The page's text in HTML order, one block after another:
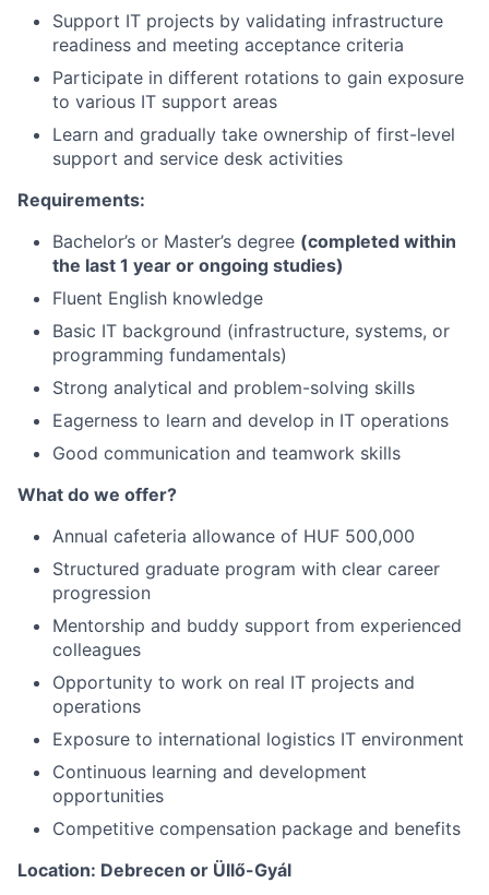
Support IT projects by validating infrastructure
readiness and meeting acceptance criteria
Participate in different rotations to gain exposure
to various IT support areas
Learn and gradually take ownership of first-level
support and service desk activities
Requirements:
Bachelor’s or Master’s degree (completed within
the last 1 year or ongoing studies)
Fluent English knowledge
Basic IT background (infrastructure, systems, or
programming fundamentals)
Strong analytical and problem-solving skills
Eagerness to learn and develop in IT operations
Good communication and teamwork skills
What do we offer?
Annual cafeteria allowance of HUF 500,000
Structured graduate program with clear career
progression
Mentorship and buddy support from experienced
colleagues
Opportunity to work on real IT projects and
operations
Exposure to international logistics IT environment
Continuous learning and development
opportunities
Competitive compensation package and benefits
Location: Debrecen or Üllő-Gyál